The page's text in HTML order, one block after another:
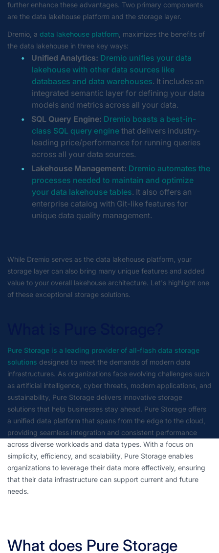
further enhance these advantages. Two primary components
are the data lakehouse platform and the storage layer.
Dremio, a data lakehouse platform , maximizes the benefits of
the data lakehouse in three key ways:
Unified Analytics: Dremio unifies your data
lakehouse with other data sources like
databases and data warehouses. It includes an
integrated semantic layer for defining your data
models and metrics across all your data.
SQL Query Engine: Dremio boasts a best-in-
class SQL query engine that delivers industry-
leading price/performance for running queries
across all your data sources.
Lakehouse Management: Dremio automates the
processes needed to maintain and optimize
your data lakehouse tables. It also offers an
enterprise catalog with Git-like features for
unique data quality management.
While Dremio serves as the data lakehouse platform, your
storage layer can also bring many unique features and added
value to your overall lakehouse architecture. Let's highlight one
of these exceptional storage solutions.
Pure Storage is a leading provider of all-flash data storage
solutions designed to meet the demands of modern data
infrastructures. As organizations face evolving challenges such
as artificial intelligence, cyber threats, modern applications, and
sustainability, Pure Storage delivers innovative storage
solutions that help businesses stay ahead. Pure Storage offers
a unified data platform that spans from the edge to the cloud,
providing seamless integration and consistent performance
across diverse workloads and data types. With a focus on
simplicity, efficiency, and scalability, Pure Storage enables
organizations to leverage their data more effectively, ensuring
that their data infrastructure can support current and future
needs.
What does Pure Storage